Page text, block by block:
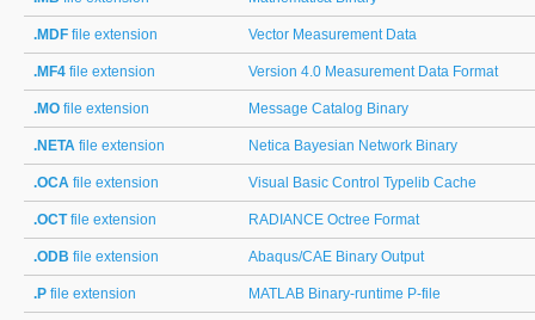
.MDF file extension Vector Measurement Data
.MF4 file extension Version 4.0 Measurement Data Format
.MO file extension Message Catalog Binary
.NETA file extension Netica Bayesian Network Binary
.OCA file extension Visual Basic Control Typelib Cache
.OCTfile extension RADIANCE Octree Format
.ODB file extension Abaqus/CAE Binary Output
.P file extension MATLAB Binary-runtime P-file